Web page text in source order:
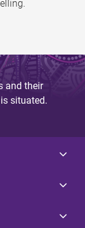
and their
situated.